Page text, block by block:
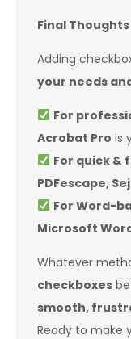
Final Thoughts
Adding
your needs
For
Acrobat Pro is
For quick &
PDFescape,
For Word-
Microsoft
Whatever
checkboxes
smooth,
Ready to make